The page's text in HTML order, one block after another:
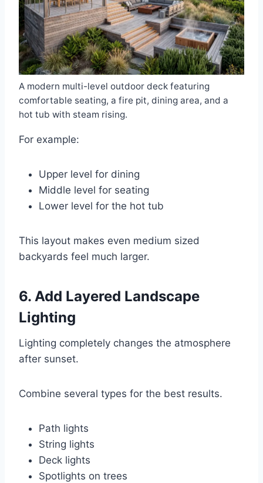
A modern multi-level outdoor deck featuring
comfortable seating, a fire pit, dining area, and a
hot tub with steam rising.
For example:
Upper level for dining
Middle level for seating
Lower level for the hot tub
This layout makes even medium sized
backyards feel much larger.
6. Add Layered Landscape
Lighting
Lighting completely changes the atmosphere
after sunset.
Combine several types for the best results.
Path lights
String lights
Deck lights
Spotlights on trees